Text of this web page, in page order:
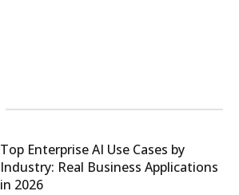
Top Enterprise AI Use Cases by
Industry: Real Business Applications
in 2026